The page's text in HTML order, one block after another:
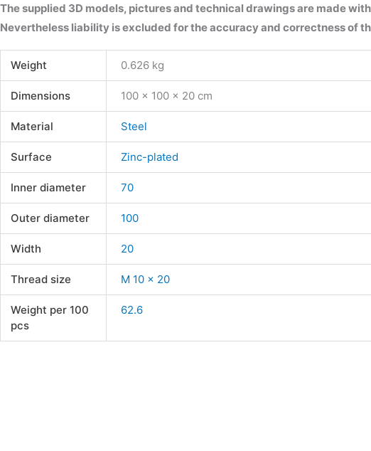
The supplied 3D models, pictures and technical drawings are made
Nevertheless liability is excluded for the accuracy and correctness of
Weight 0.626 kg
Dimensions 100 × 100 × 20 cm
Material Steel
Surface Zinc-plated
Inner diameter 70
Outer diameter 100
Width 20
Thread size M 10 x 20
Weight per 100
pcs
62.6